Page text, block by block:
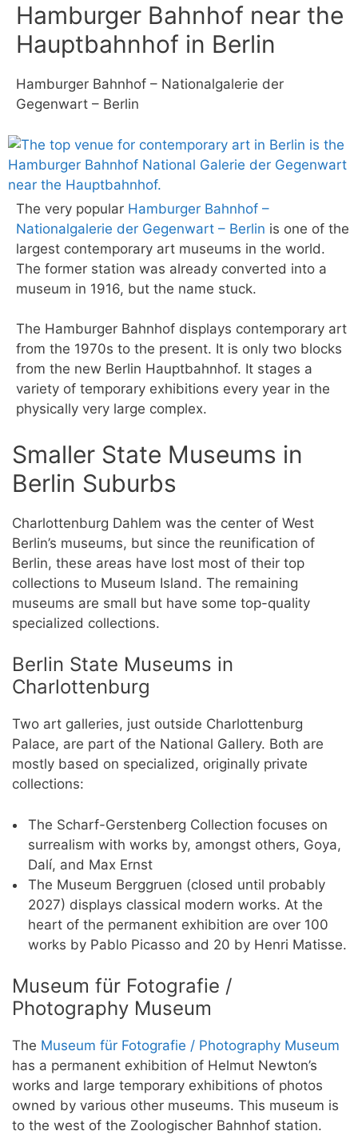
Hamburger Bahnhof near the
Hauptbahnhof in Berlin
Hamburger Bahnhof – Nationalgalerie der
Gegenwart – Berlin
The very popular Hamburger Bahnhof –
Nationalgalerie der Gegenwart – Berlin is one of the
largest contemporary art museums in the world.
The former station was already converted into a
museum in 1916, but the name stuck.
The Hamburger Bahnhof displays contemporary art
from the 1970s to the present. It is only two blocks
from the new Berlin Hauptbahnhof. It stages a
variety of temporary exhibitions every year in the
physically very large complex.
Smaller State Museums in
Berlin Suburbs
Charlottenburg Dahlem was the center of West
Berlin’s museums, but since the reunification of
Berlin, these areas have lost most of their top
collections to Museum Island. The remaining
museums are small but have some top-quality
specialized collections.
Berlin State Museums in
Charlottenburg
Two art galleries, just outside Charlottenburg
Palace, are part of the National Gallery. Both are
mostly based on specialized, originally private
collections:
The Scharf-Gerstenberg Collection focuses on
surrealism with works by, amongst others, Goya,
Dalí, and Max Ernst
The Museum Berggruen (closed until probably
2027) displays classical modern works. At the
heart of the permanent exhibition are over 100
works by Pablo Picasso and 20 by Henri Matisse.
Museum für Fotografie /
Photography Museum
The Museum für Fotografie / Photography Museum
has a permanent exhibition of Helmut Newton’s
works and large temporary exhibitions of photos
owned by various other museums. This museum is
to the west of the Zoologischer Bahnhof station.